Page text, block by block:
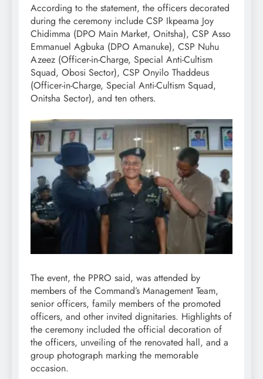
According to the statement, the officers decorated
during the ceremony include CSP Ikpeama Joy
Chidimma (DPO Main Market, Onitsha), CSP Asso
Emmanuel Agbuka (DPO Amanuke), CSP Nuhu
Azeez (Officer-in-Charge, Special Anti-Cultism
Squad, Obosi Sector), CSP Onyilo Thaddeus
(Officer-in-Charge, Special Anti-Cultism Squad,
Onitsha Sector), and ten others.
The event, the PPRO said, was attended by
members of the Command’s Management Team,
senior officers, family members of the promoted
officers, and other invited dignitaries. Highlights of
the ceremony included the official decoration of
the officers, unveiling of the renovated hall, and a
group photograph marking the memorable
occasion.